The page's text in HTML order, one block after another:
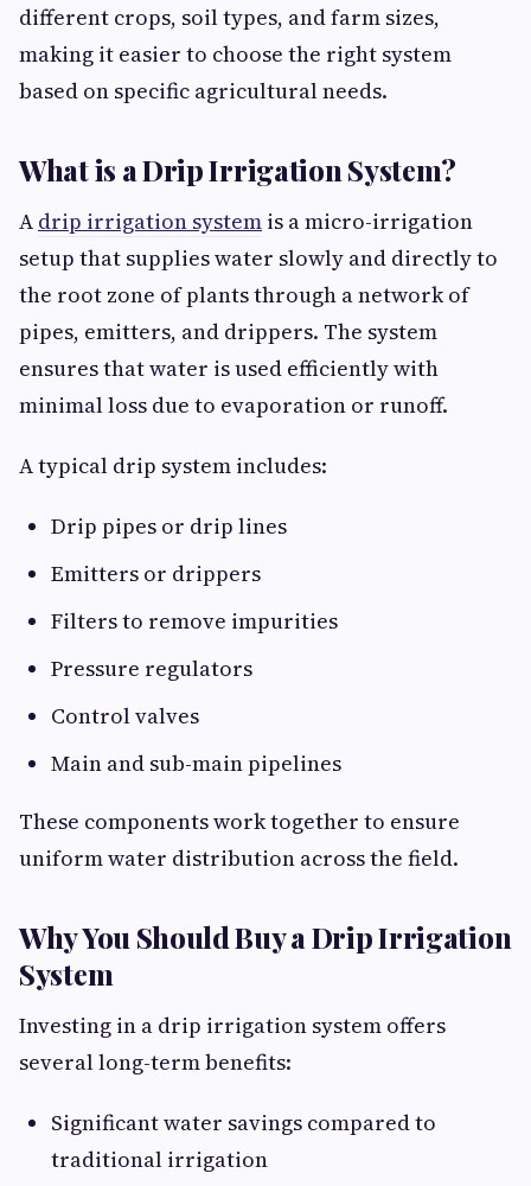
different crops, soil types, and farm sizes,
making it easier to choose the right system
based on specific agricultural needs.
What is a Drip Irrigation System?
A drip irrigation system is a micro-irrigation
setup that supplies water slowly and directly to
the root zone of plants through a network of
pipes, emitters, and drippers. The system
ensures that water is used efficiently with
minimal loss due to evaporation or runoff.
A typical drip system includes:
Drip pipes or drip lines
Emitters or drippers
Filters to remove impurities
Pressure regulators
Control valves
Main and sub-main pipelines
These components work together to ensure
uniform water distribution across the field.
Why You Should Buy a Drip Irrigation
System
Investing in a drip irrigation system offers
several long-term benefits:
Significant water savings compared to
traditional irrigation